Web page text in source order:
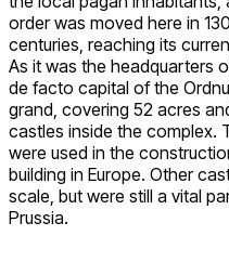
order was moved here in
centuries, reaching its
As it was the headquarters
de facto capital of the
grand, covering 52 acres
castles inside the complex.
were used in the
building in Europe. Other
scale, but were still a vital
Prussia.